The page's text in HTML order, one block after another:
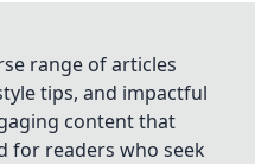
range of articles
tips, and impactful
content that
for readers who seek